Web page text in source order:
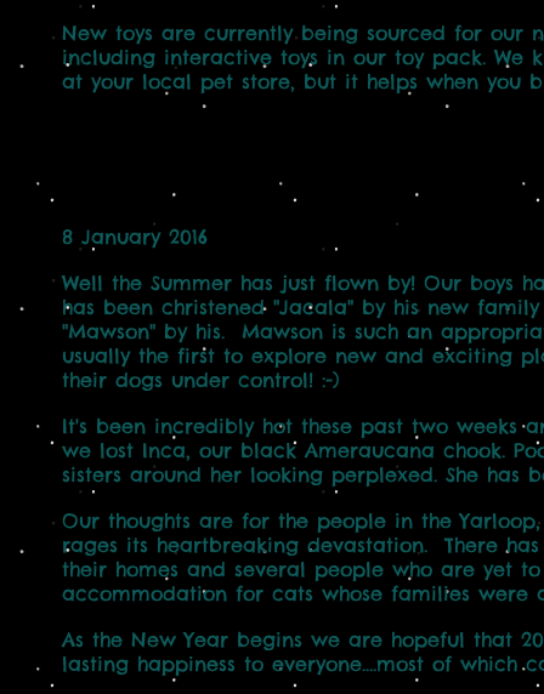
New toys are currently being sourced for our
including interactive toys in our toy pack. We
at your local pet store, but it helps when you
8 January 2016
Well the Summer has just flown by! Our boys
has been christened "Jacala" by his new
"Mawson" by his. Mawson is such an
usually the first to explore new and exciting
their dogs under control! :-)
It's been incredibly hot these past two weeks
we lost Inca, our black Ameraucana chook.
sisters around her looking perplexed. She has
Our thoughts are for the people in the
rages its heartbreaking devastation. There
their homes and several people who are yet
accommodation for cats whose families
As the New Year begins we are hopeful that
lasting happiness to everyone....most of